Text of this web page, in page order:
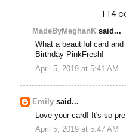
114
MadeByMeghanK said...
What a beautiful card
Birthday PinkFresh!
April 5, 2019 at 5:41 AM
Emily said...
Love your card! It's so
April 5, 2019 at 5:47 AM